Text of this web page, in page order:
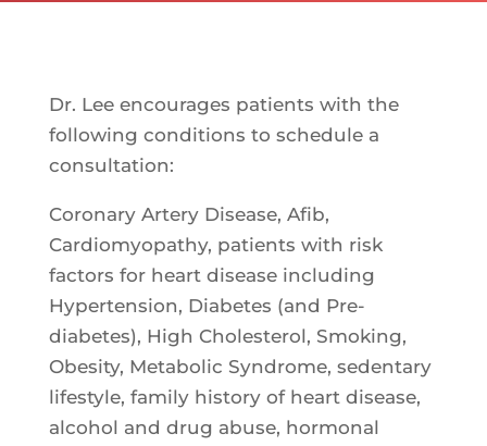
Dr. Lee encourages patients with the
following conditions to schedule a
consultation:
Coronary Artery Disease, Afib,
Cardiomyopathy, patients with risk
factors for heart disease including
Hypertension, Diabetes (and Pre-
diabetes), High Cholesterol, Smoking,
Obesity, Metabolic Syndrome, sedentary
lifestyle, family history of heart disease,
alcohol and drug abuse, hormonal